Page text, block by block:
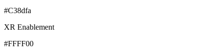
#C38dfa
XR Enablement
#FFFF00